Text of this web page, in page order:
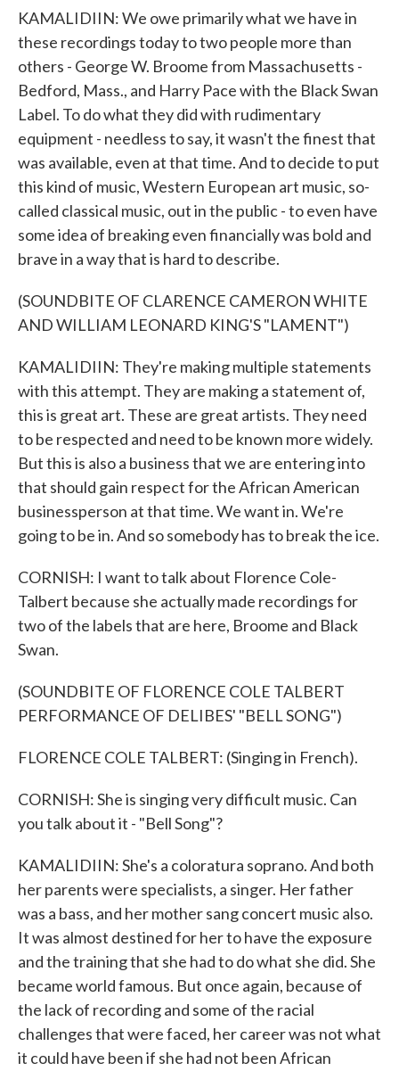
KAMALIDIIN: We owe primarily what we have in
these recordings today to two people more than
others - George W. Broome from Massachusetts -
Bedford, Mass., and Harry Pace with the Black Swan
Label. To do what they did with rudimentary
equipment - needless to say, it wasn't the finest that
was available, even at that time. And to decide to put
this kind of music, Western European art music, so-
called classical music, out in the public - to even have
some idea of breaking even financially was bold and
brave in a way that is hard to describe.
(SOUNDBITE OF CLARENCE CAMERON WHITE
AND WILLIAM LEONARD KING'S "LAMENT")
KAMALIDIIN: They're making multiple statements
with this attempt. They are making a statement of,
this is great art. These are great artists. They need
to be respected and need to be known more widely.
But this is also a business that we are entering into
that should gain respect for the African American
businessperson at that time. We want in. We're
going to be in. And so somebody has to break the ice.
CORNISH: I want to talk about Florence Cole-
Talbert because she actually made recordings for
two of the labels that are here, Broome and Black
Swan.
(SOUNDBITE OF FLORENCE COLE TALBERT
PERFORMANCE OF DELIBES' "BELL SONG")
FLORENCE COLE TALBERT: (Singing in French).
CORNISH: She is singing very difficult music. Can
you talk about it - "Bell Song"?
KAMALIDIIN: She's a coloratura soprano. And both
her parents were specialists, a singer. Her father
was a bass, and her mother sang concert music also.
It was almost destined for her to have the exposure
and the training that she had to do what she did. She
became world famous. But once again, because of
the lack of recording and some of the racial
challenges that were faced, her career was not what
it could have been if she had not been African